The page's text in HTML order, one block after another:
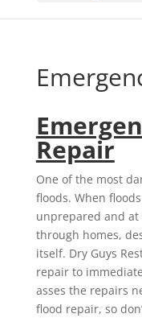
Repair
One of the most
floods. When
unprepared and at
through homes,
itself. Dry Guys
repair to
asses the repairs
flood repair, so